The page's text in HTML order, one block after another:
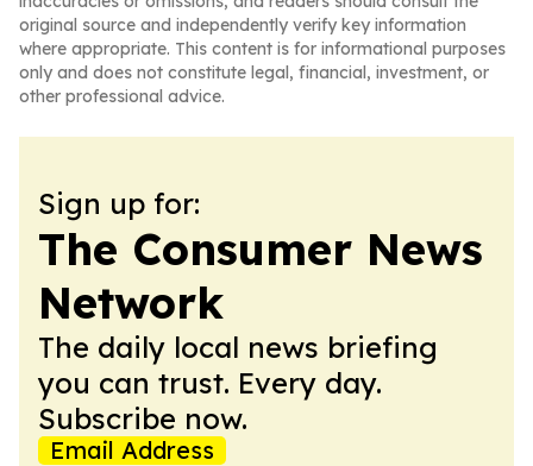
original source and independently verify key information
where appropriate. This content is for informational purposes
only and does not constitute legal, financial, investment, or
other professional advice.
Sign up for:
The Consumer News
Network
The daily local news briefing
you can trust. Every day.
Subscribe now.
Email Address